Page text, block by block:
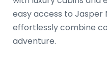
easy access to Jasper
effortlessly combine
adventure.